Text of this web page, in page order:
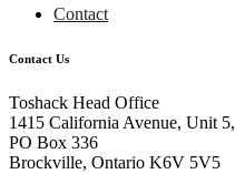
Contact
Contact Us
Toshack Head Office
1415 California Avenue, Unit 5,
PO Box 336
Brockville, Ontario K6V 5V5